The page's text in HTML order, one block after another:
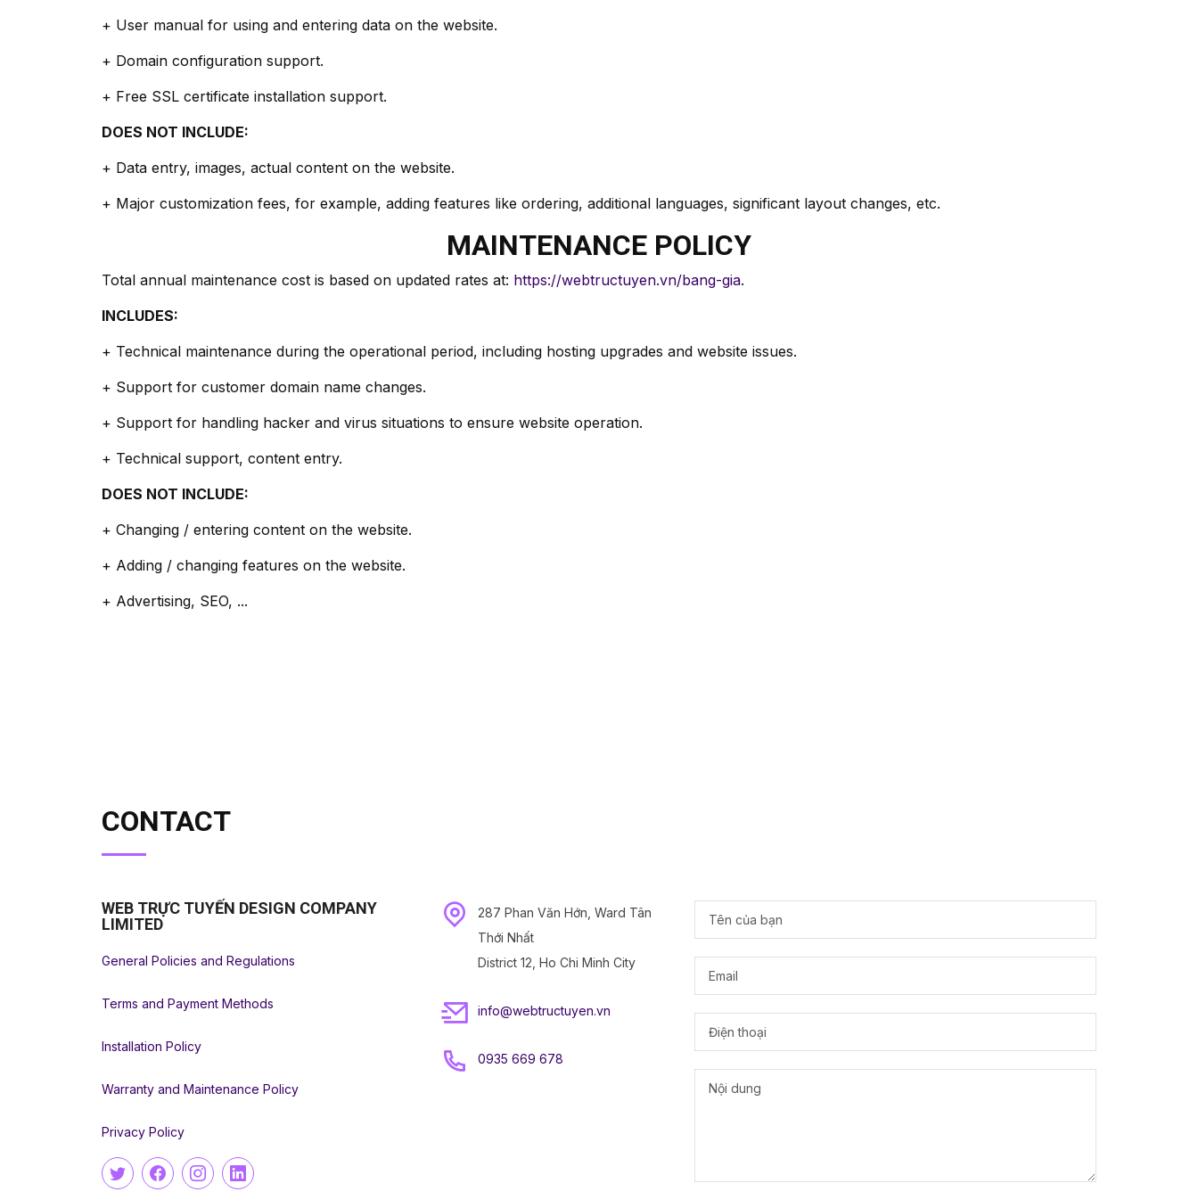
+ User manual for using and entering data on the website.
+ Domain configuration support.
+ Free SSL certificate installation support.
DOES NOT INCLUDE:
+ Data entry, images, actual content on the website.
+ Major customization fees, for example, adding features like ordering, additional languages, significant layout changes, etc.
MAINTENANCE POLICY
Total annual maintenance cost is based on updated rates at: https://webtructuyen.vn/bang-gia.
INCLUDES:
+ Technical maintenance during the operational period, including hosting upgrades and website issues.
+ Support for customer domain name changes.
+ Support for handling hacker and virus situations to ensure website operation.
+ Technical support, content entry.
DOES NOT INCLUDE:
+ Changing / entering content on the website.
+ Adding / changing features on the website.
+ Advertising, SEO, ...
CONTACT
WEB TRỰC TUYẾN DESIGN COMPANY
LIMITED
General Policies and Regulations
Terms and Payment Methods
Installation Policy
Warranty and Maintenance Policy
Privacy Policy
287 Phan Văn Hớn, Ward Tân
Thới Nhất
District 12, Ho Chi Minh City
info@webtructuyen.vn
0935 669 678